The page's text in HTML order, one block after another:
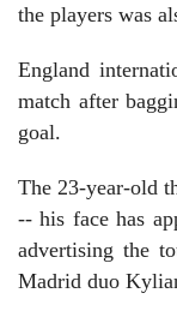
the players was
England
match after
goal.
The 23-year-old
-- his face has
advertising the
Madrid duo